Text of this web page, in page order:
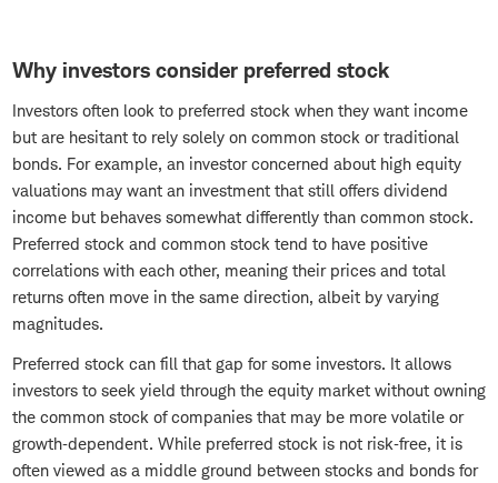
Why investors consider preferred stock
Investors often look to preferred stock when they want income
but are hesitant to rely solely on common stock or traditional
bonds. For example, an investor concerned about high equity
valuations may want an investment that still offers dividend
income but behaves somewhat differently than common stock.
Preferred stock and common stock tend to have positive
correlations with each other, meaning their prices and total
returns often move in the same direction, albeit by varying
magnitudes.
Preferred stock can fill that gap for some investors. It allows
investors to seek yield through the equity market without owning
the common stock of companies that may be more volatile or
growth‑dependent. While preferred stock is not risk‑free, it is
often viewed as a middle ground between stocks and bonds for